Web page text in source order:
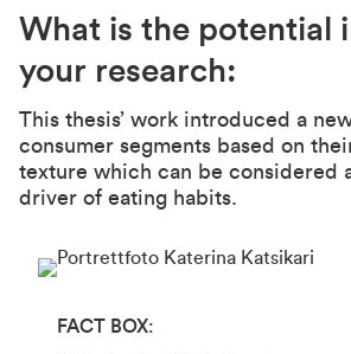
What is the potential
your research:
This thesis’ work introduced a
consumer segments based on
texture which can be considered
driver of eating habits.
FACT BOX: